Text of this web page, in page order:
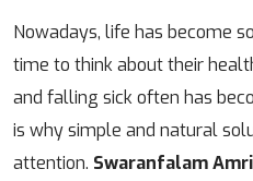
Nowadays, life has become
time to think about their
and falling sick often has
is why simple and natural
attention. Swaranfalam